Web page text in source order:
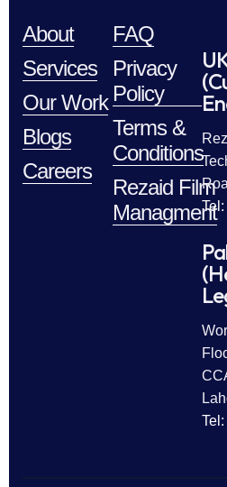
About
Services
Our Work
Blogs
Careers
FAQ
Privacy
Policy
Terms &
Conditions
Rezaid Film
Managment